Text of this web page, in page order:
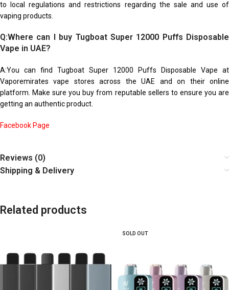
to local regulations and restrictions regarding the sale and use of
vaping products.
Q:Where can I buy Tugboat Super 12000 Puffs Disposable
Vape in UAE?
A:You can find Tugboat Super 12000 Puffs Disposable Vape at
Vaporemirates vape stores across the UAE and on their online
platform. Make sure you buy from reputable sellers to ensure you are
getting an authentic product.
Facebook Page
Reviews (0)
Shipping & Delivery
Related products
SOLD OUT